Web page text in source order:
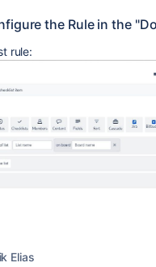
the Rule in the
rule:
Elias